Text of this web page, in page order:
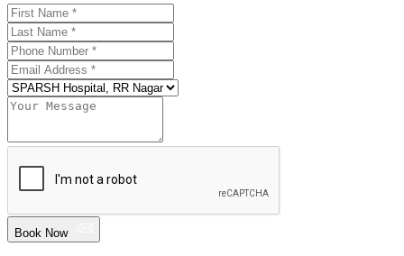
Book Now